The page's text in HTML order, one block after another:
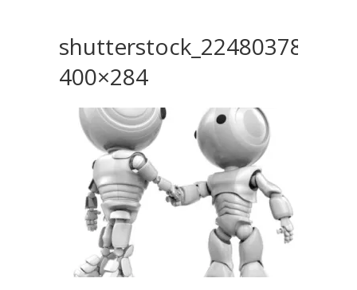
shutterstock_22480378-
400×284